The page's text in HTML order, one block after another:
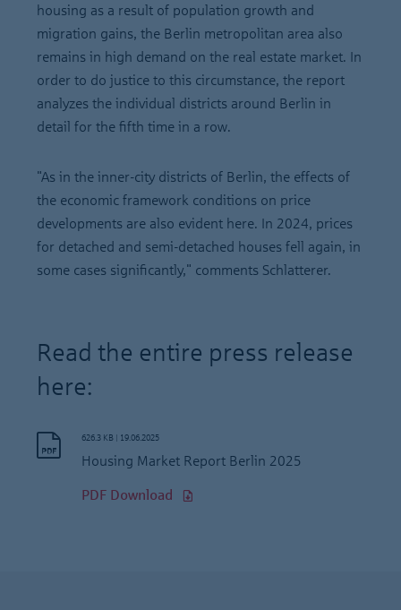
housing as a result of population growth and
migration gains, the Berlin metropolitan area also
remains in high demand on the real estate market. In
order to do justice to this circumstance, the report
analyzes the individual districts around Berlin in
detail for the fifth time in a row.
"As in the inner-city districts of Berlin, the effects of
the economic framework conditions on price
developments are also evident here. In 2024, prices
for detached and semi-detached houses fell again, in
some cases significantly," comments Schlatterer.
Read the entire press release
here:
626.3 KB | 19.06.2025
Housing Market Report Berlin 2025
PDF Download